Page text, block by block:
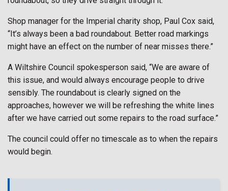
Shop manager for the Imperial charity shop, Paul Cox said,
“It’s always been a bad roundabout. Better road markings
might have an effect on the number of near misses there.”
A Wiltshire Council spokesperson said, “We are aware of
this issue, and would always encourage people to drive
sensibly. The roundabout is clearly signed on the
approaches, however we will be refreshing the white lines
after we have carried out some repairs to the road surface.”
The council could offer no timescale as to when the repairs
would begin.